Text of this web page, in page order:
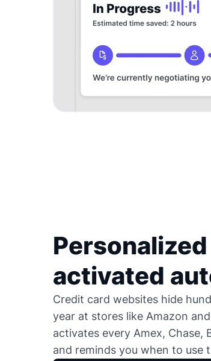
activated
Credit card websites hide
year at stores like Amazon
activates every Amex, Chase,
and reminds you when to use